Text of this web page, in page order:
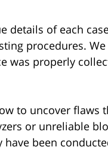
details of each
procedures.
was properly
to uncover flaws
or unreliable
been